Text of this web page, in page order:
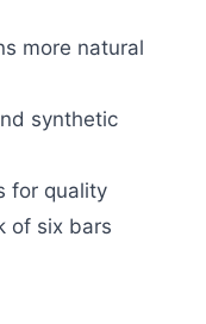
more natural
synthetic
for quality
of six bars